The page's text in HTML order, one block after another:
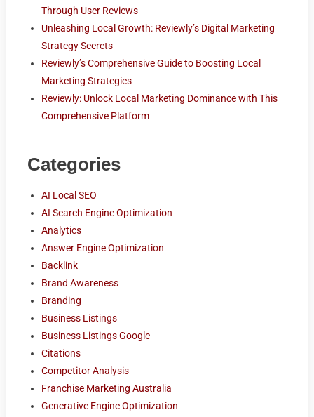
Through User Reviews
Unleashing Local Growth: Reviewly’s Digital Marketing
Strategy Secrets
Reviewly’s Comprehensive Guide to Boosting Local
Marketing Strategies
Reviewly: Unlock Local Marketing Dominance with This
Comprehensive Platform
Categories
AI Local SEO
AI Search Engine Optimization
Analytics
Answer Engine Optimization
Backlink
Brand Awareness
Branding
Business Listings
Business Listings Google
Citations
Competitor Analysis
Franchise Marketing Australia
Generative Engine Optimization